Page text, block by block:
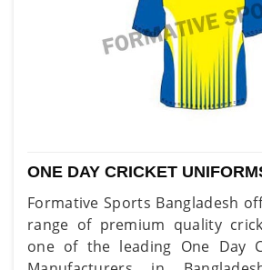
ONE DAY CRICKET
Formative Sports Bangladesh
range of premium quality
one of the leading One Day